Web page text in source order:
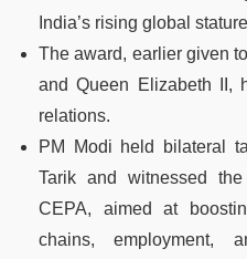
India’s rising global
The award, earlier given
and Queen Elizabeth II,
relations.
PM Modi held bilateral
Tarik and witnessed
CEPA, aimed at
chains, employment,